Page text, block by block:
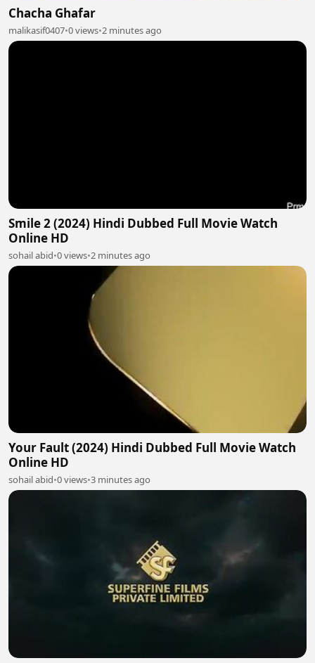
Chacha Ghafar
malikasif0407•0 views•2 minutes ago
Smile 2 (2024) Hindi Dubbed Full Movie Watch
Online HD
sohail abid•0 views•2 minutes ago
Your Fault (2024) Hindi Dubbed Full Movie Watch
Online HD
sohail abid•0 views•3 minutes ago